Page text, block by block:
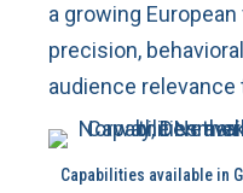
Capabilities available in
a growing
precision,
audience relevance